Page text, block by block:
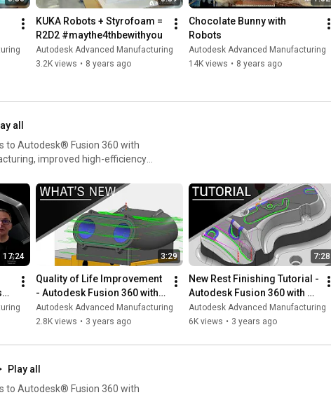
KUKA Robots + Styrofoam =
R2D2 #maythe4thbewithyou
Autodesk Advanced Manufacturing
3.2K views • 8 years ago
Chocolate Bunny with
Robots
Autodesk Advanced Manufacturing
14K views • 8 years ago
all
to Autodesk® Fusion 360 with
improved high-efficiency
or
Desktop App or by logging
17:24 3:29
Quality of Life Improvement
- Autodesk Fusion 360 with
PowerMill 2024.0
Autodesk Advanced Manufacturing
2.8K views • 3 years ago
7:28
New Rest Finishing Tutorial -
Autodesk Fusion 360 with
PowerMill 2023.1
Autodesk Advanced Manufacturing
6K views • 3 years ago
Play all
to Autodesk® Fusion 360 with